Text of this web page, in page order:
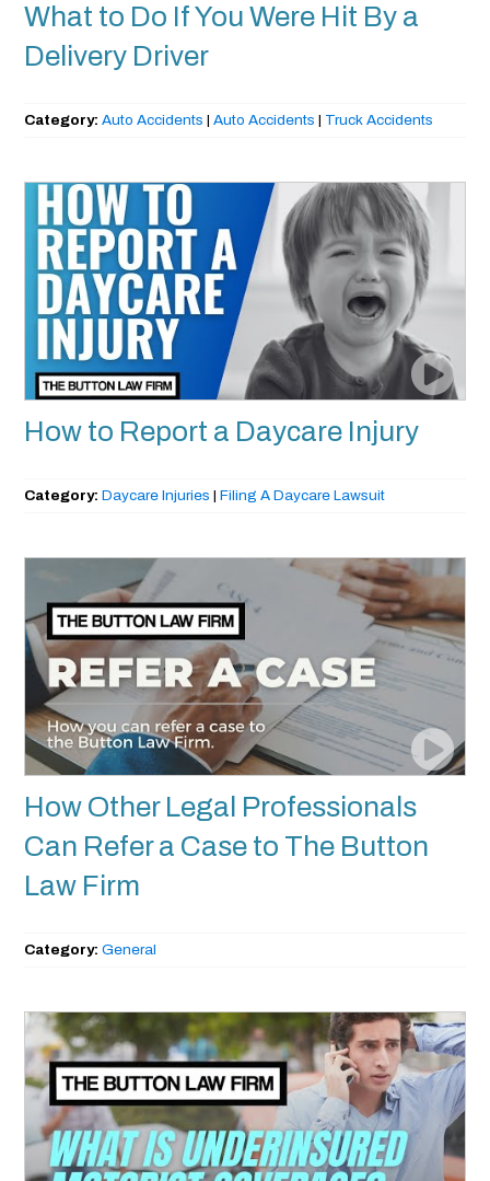
What to Do If You Were Hit By a
Delivery Driver
Category:Auto Accidents |Auto Accidents | Truck Accidents
How to Report a Daycare Injury
Category:Daycare Injuries |Filing A Daycare Lawsuit
How Other Legal Professionals
Can Refer a Case to The Button
Law Firm
Category:General